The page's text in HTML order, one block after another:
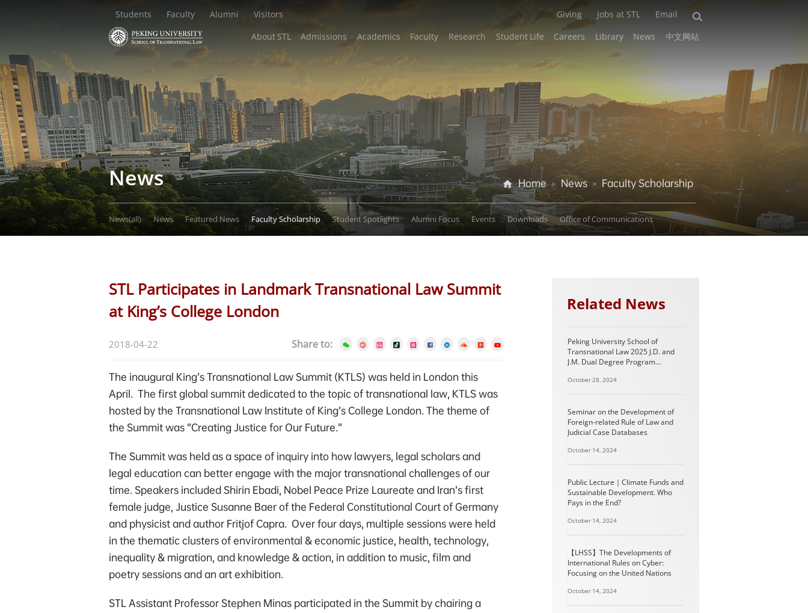
Students Faculty Alumni Visitors Giving Jobs at STL
Email
About STL
Admissions Academics Faculty Research Student Life Careers Library News 中文网站
News Home > News > Faculty Scholarship
News(all) News Featured News Faculty Scholarship Student Spotlights Alumni Focus Events Downloads Office of Communications
STL Participates in Landmark Transnational Law Summit
at King’s College London
2018-04-22 Share to:
The inaugural King’s Transnational Law Summit (KTLS) was held in London this
April. The first global summit dedicated to the topic of transnational law, KTLS was
hosted by the Transnational Law Institute of King’s College London. The theme of
the Summit was “Creating Justice for Our Future.”
The Summit was held as a space of inquiry into how lawyers, legal scholars and
legal education can better engage with the major transnational challenges of our
time. Speakers included Shirin Ebadi, Nobel Peace Prize Laureate and Iran’s first
female judge, Justice Susanne Baer of the Federal Constitutional Court of Germany
and physicist and author Fritjof Capra. Over four days, multiple sessions were held
in the thematic clusters of environmental & economic justice, health, technology,
inequality & migration, and knowledge & action, in addition to music, film and
poetry sessions and an art exhibition.
STL Assistant Professor Stephen Minas participated in the Summit by chairing a
Related News
Peking University School of
Transnational Law 2025 J.D. and
J.M. Dual Degree Program
Students)
October 28, 2024
Seminar on the Development of
Foreign-related Rule of Law and
Judicial Case Databases
October 14, 2024
Public Lecture｜Climate Funds and
Sustainable Development. Who
Pays in the End?
October 14, 2024
【LHSS】The Developments of
International Rules on Cyber:
Focusing on the United Nations
October 14, 2024